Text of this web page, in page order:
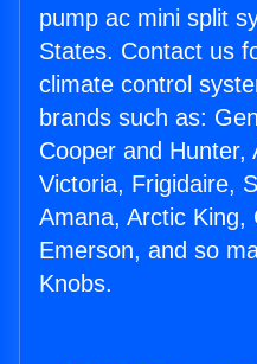
pump ac mini split
States. Contact us
climate control
brands such as:
Cooper and Hunter,
Victoria, Frigidaire,
Amana, Arctic King,
Emerson, and so
Knobs.